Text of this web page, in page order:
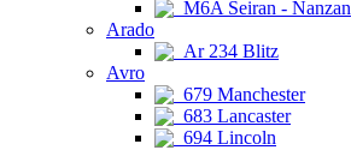
M6A Seiran - Nanzan
Arado
Ar 234 Blitz
Avro
679 Manchester
683 Lancaster
694 Lincoln